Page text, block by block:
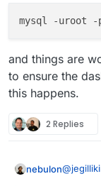
mysql -uroot -
and things are
to ensure the
this happens.
2 Replies
nebulon@